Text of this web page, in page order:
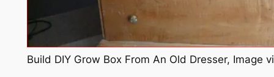
Build DIY Grow Box From An Old Dresser, Image